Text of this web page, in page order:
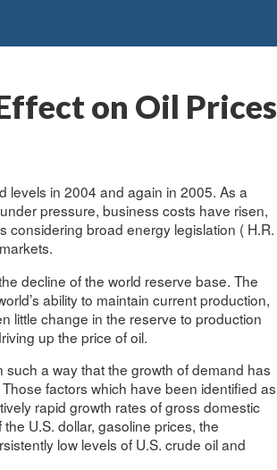
on Oil Prices
levels in 2004 and again in 2005. As a
pressure, business costs have risen,
considering broad energy legislation ( H.R.
decline of the world reserve base. The
ability to maintain current production,
little change in the reserve to production
up the price of oil.
a way that the growth of demand has
factors which have been identified as
rapid growth rates of gross domestic
U.S. dollar, gasoline prices, the
low levels of U.S. crude oil and